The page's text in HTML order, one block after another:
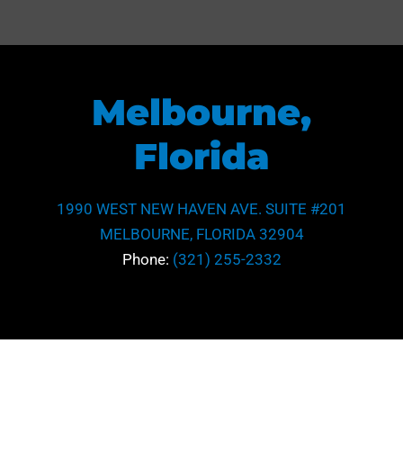
Melbourne,
Florida
1990 WEST NEW HAVEN AVE. SUITE #201
MELBOURNE, FLORIDA 32904
Phone: (321) 255-2332